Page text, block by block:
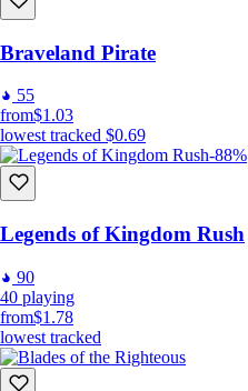
Braveland Pirate
55
from$1.03
lowest tracked $0.69
-88%
Legends of Kingdom Rush
90
40 playing
from$1.78
lowest tracked